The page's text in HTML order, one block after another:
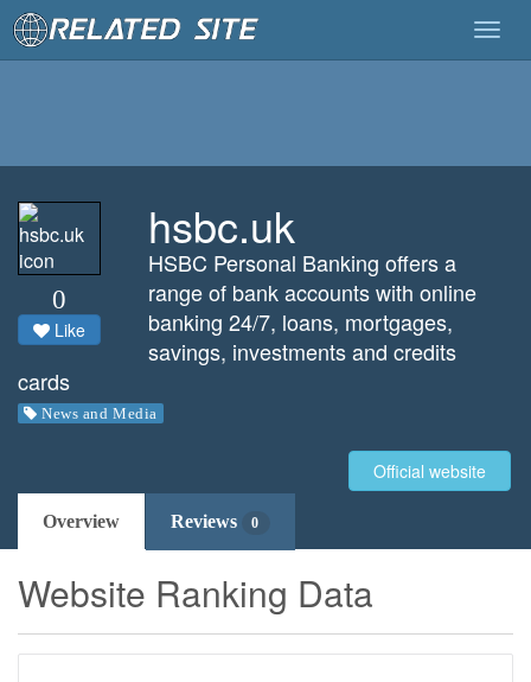
0
Like
hsbc.uk
HSBC Personal Banking offers a
range of bank accounts with online
banking 24/7, loans, mortgages,
savings, investments and credits
cards
News and Media
Official website
Overview Reviews 0
Website Ranking Data